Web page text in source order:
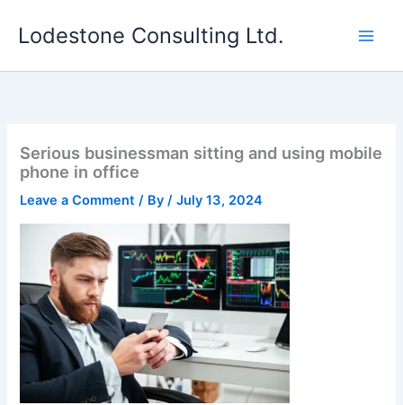
Lodestone Consulting Ltd.
Serious businessman sitting and using mobile
phone in office
Leave a Comment / By/July 13, 2024